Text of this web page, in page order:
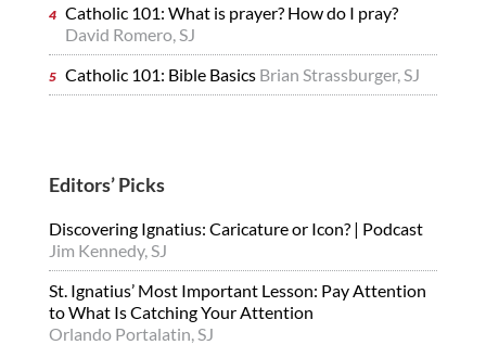
Catholic 101: What is prayer? How do I pray?
David Romero, SJ
Catholic 101: Bible Basics Brian Strassburger, SJ
Editors’ Picks
Discovering Ignatius: Caricature or Icon? | Podcast
Jim Kennedy, SJ
St. Ignatius’ Most Important Lesson: Pay Attention
to What Is Catching Your Attention
Orlando Portalatin, SJ